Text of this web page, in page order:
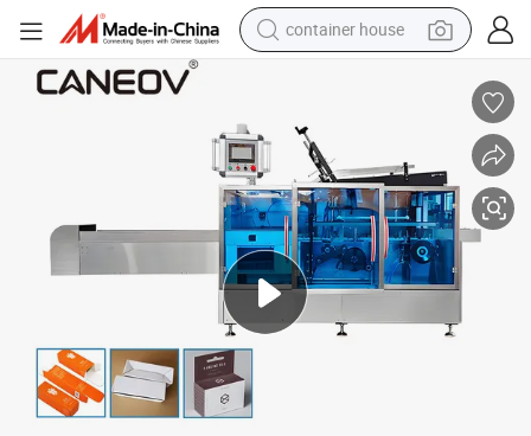
container house
running shoe
powder
electric tricycle
earbud
electric bike